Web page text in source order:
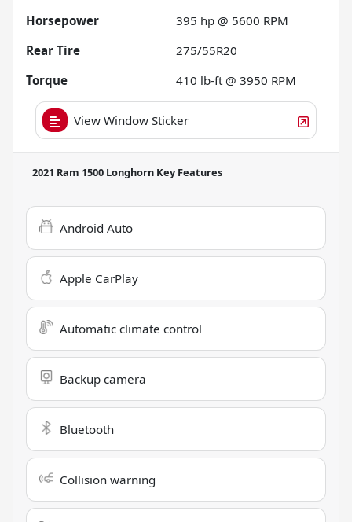
Horsepower
395 hp @ 5600 RPM
Rear Tire
275/55R20
Torque
410 lb-ft @ 3950 RPM
View Window Sticker
2021 Ram 1500 Longhorn Key Features
Android Auto
Apple CarPlay
Automatic climate control
Backup camera
Bluetooth
Collision warning